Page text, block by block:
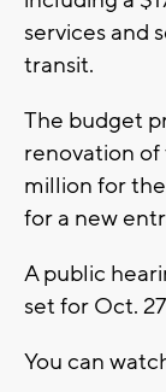
services and
transit.
The budget
renovation
million for
for a new
A public
set for Oct.
You can